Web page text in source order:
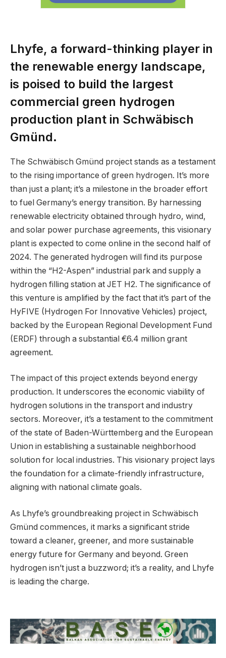
Lhyfe, a forward-thinking player in
the renewable energy landscape,
is poised to build the largest
commercial green hydrogen
production plant in Schwäbisch
Gmünd.
The Schwäbisch Gmünd project stands as a testament
to the rising importance of green hydrogen. It’s more
than just a plant; it’s a milestone in the broader effort
to fuel Germany’s energy transition. By harnessing
renewable electricity obtained through hydro, wind,
and solar power purchase agreements, this visionary
plant is expected to come online in the second half of
2024. The generated hydrogen will find its purpose
within the “H2-Aspen” industrial park and supply a
hydrogen filling station at JET H2. The significance of
this venture is amplified by the fact that it’s part of the
HyFIVE (Hydrogen For Innovative Vehicles) project,
backed by the European Regional Development Fund
(ERDF) through a substantial €6.4 million grant
agreement.
The impact of this project extends beyond energy
production. It underscores the economic viability of
hydrogen solutions in the transport and industry
sectors. Moreover, it’s a testament to the commitment
of the state of Baden-Württemberg and the European
Union in establishing a sustainable neighborhood
solution for local industries. This visionary project lays
the foundation for a climate-friendly infrastructure,
aligning with national climate goals.
As Lhyfe’s groundbreaking project in Schwäbisch
Gmünd commences, it marks a significant stride
toward a cleaner, greener, and more sustainable
energy future for Germany and beyond. Green
hydrogen isn’t just a buzzword; it’s a reality, and Lhyfe
is leading the charge.